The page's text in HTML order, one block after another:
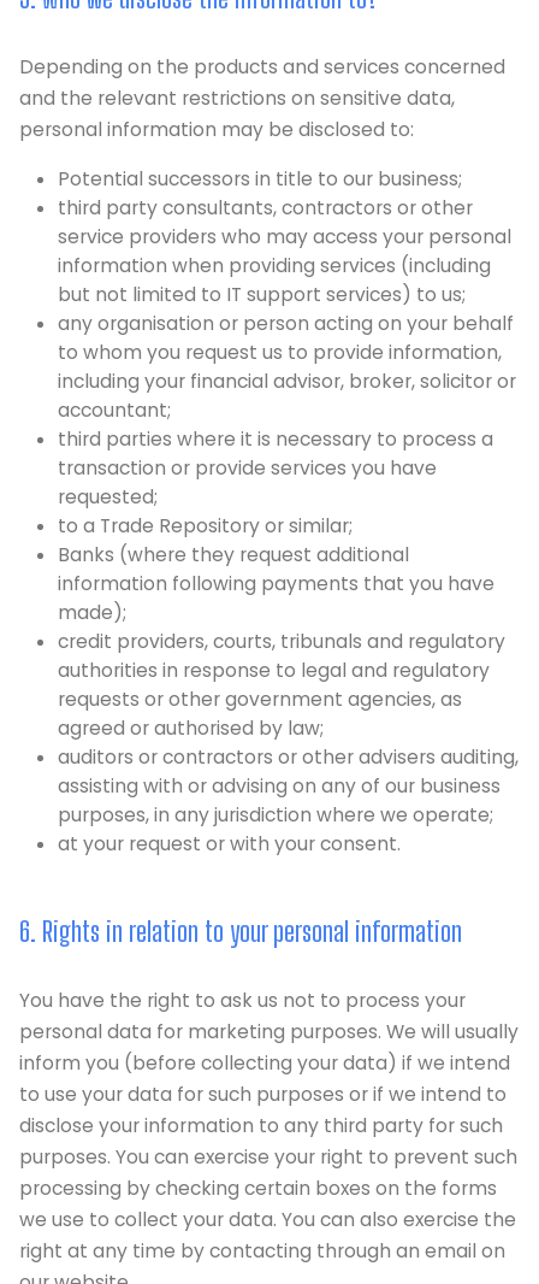
Depending on the products and services concerned
and the relevant restrictions on sensitive data,
personal information may be disclosed to:
Potential successors in title to our business;
third party consultants, contractors or other
service providers who may access your personal
information when providing services (including
but not limited to IT support services) to us;
any organisation or person acting on your behalf
to whom you request us to provide information,
including your financial advisor, broker, solicitor or
accountant;
third parties where it is necessary to process a
transaction or provide services you have
requested;
to a Trade Repository or similar;
Banks (where they request additional
information following payments that you have
made);
credit providers, courts, tribunals and regulatory
authorities in response to legal and regulatory
requests or other government agencies, as
agreed or authorised by law;
auditors or contractors or other advisers auditing,
assisting with or advising on any of our business
purposes, in any jurisdiction where we operate;
at your request or with your consent.
6. Rights in relation to your personal information
You have the right to ask us not to process your
personal data for marketing purposes. We will usually
inform you (before collecting your data) if we intend
to use your data for such purposes or if we intend to
disclose your information to any third party for such
purposes. You can exercise your right to prevent such
processing by checking certain boxes on the forms
we use to collect your data. You can also exercise the
right at any time by contacting through an email on